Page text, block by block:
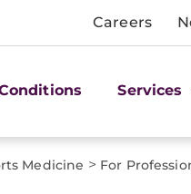
Careers
Services
Medicine > For